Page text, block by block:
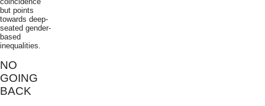
but points
towards deep-
seated gender-
based
inequalities.
NO
GOING
BACK